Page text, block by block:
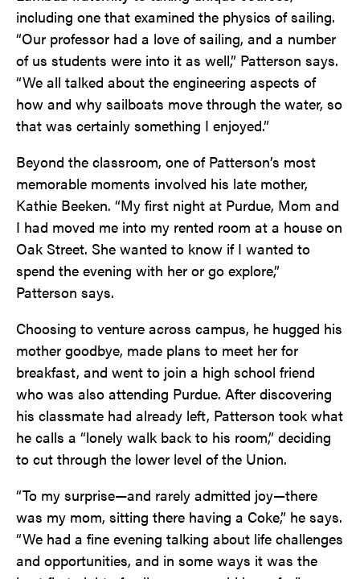
including one that examined the physics of sailing.
“Our professor had a love of sailing, and a number
of us students were into it as well,” Patterson says.
“We all talked about the engineering aspects of
how and why sailboats move through the water, so
that was certainly something I enjoyed.”
Beyond the classroom, one of Patterson’s most
memorable moments involved his late mother,
Kathie Beeken. “My first night at Purdue, Mom and
I had moved me into my rented room at a house on
Oak Street. She wanted to know if I wanted to
spend the evening with her or go explore,”
Patterson says.
Choosing to venture across campus, he hugged his
mother goodbye, made plans to meet her for
breakfast, and went to join a high school friend
who was also attending Purdue. After discovering
his classmate had already left, Patterson took what
he calls a “lonely walk back to his room,” deciding
to cut through the lower level of the Union.
“To my surprise—and rarely admitted joy—there
was my mom, sitting there having a Coke,” he says.
“We had a fine evening talking about life challenges
and opportunities, and in some ways it was the